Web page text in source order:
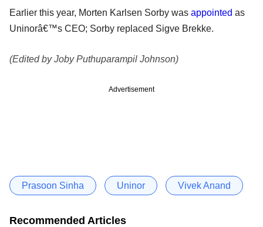
Earlier this year, Morten Karlsen Sorby was appointed as
Uninorâ€™s CEO; Sorby replaced Sigve Brekke.
(Edited by Joby Puthuparampil Johnson)
Advertisement
Prasoon Sinha Uninor Vivek Anand
Recommended Articles